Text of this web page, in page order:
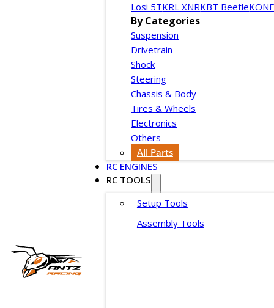
Losi 5TKRL XNRKBT Beetle
By Categories
Suspension
Drivetrain
Shock
Steering
Chassis & Body
Tires & Wheels
Electronics
Others
All Parts
RC ENGINES
RC TOOLS
Setup Tools
Assembly Tools